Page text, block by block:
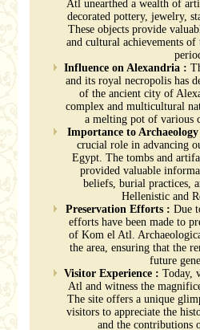
Atl unearthed a wealth of
decorated pottery, jewelry,
These objects provide
and cultural achievements
Influence on Alexandria :
and its royal necropolis has
of the ancient city of
complex and multicultural
a melting pot of various
Importance to
crucial role in advancing
Egypt. The tombs and
provided valuable
beliefs, burial practices,
Hellenistic and
Preservation Efforts : Due
efforts have been made to
of Kom el Atl.
the area, ensuring that the
future
Visitor Experience : Today,
Atl and witness the
The site offers a unique
visitors to appreciate the
and the contributions